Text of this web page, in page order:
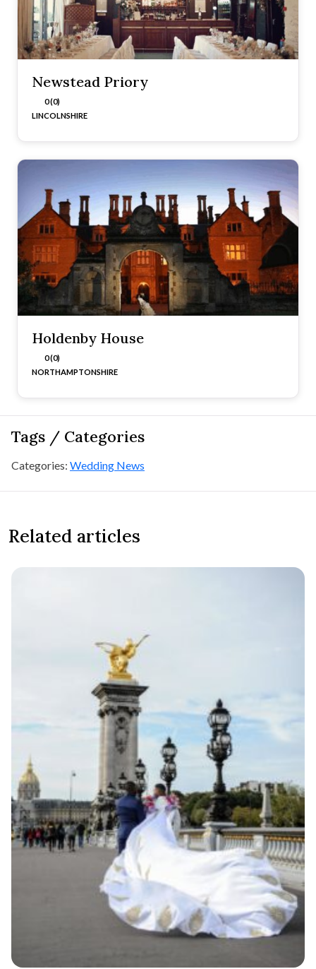
Newstead Priory
0 (0)
LINCOLNSHIRE
Holdenby House
0 (0)
NORTHAMPTONSHIRE
Tags / Categories
Categories: Wedding News
Related articles